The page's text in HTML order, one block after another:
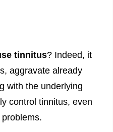
tinnitus? Indeed, it
aggravate already
with the underlying
control tinnitus, even